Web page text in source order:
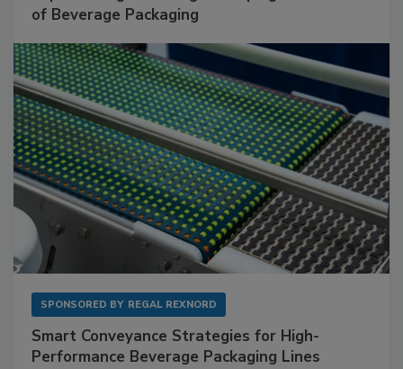
of Beverage Packaging
SPONSORED BY REGAL REXNORD
Smart Conveyance Strategies for High-
Performance Beverage Packaging Lines